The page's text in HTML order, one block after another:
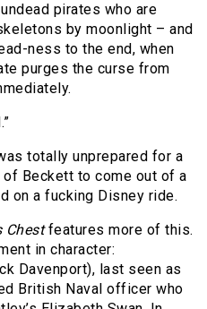
pirates who are
by moonlight – and
ness to the end, when
purges the curse from
totally unprepared for a
of Beckett to come out of a
on a fucking Disney ride.
Chestfeatures more of this.
in character:
Davenport), last seen as
British Naval officer who